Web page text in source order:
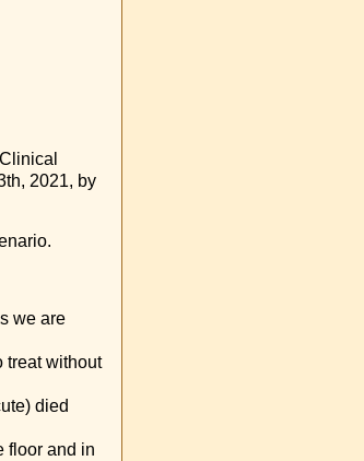
2021, by
we are
treat without
died
floor and in